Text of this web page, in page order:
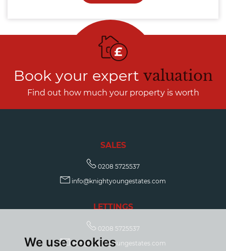
We use cookies
Book your expert valuation
Find out how much your property is worth
SALES
0208 5725537
info@knightyoungestates.com
LETTINGS
0208 5725537
info@knightyoungestates.com